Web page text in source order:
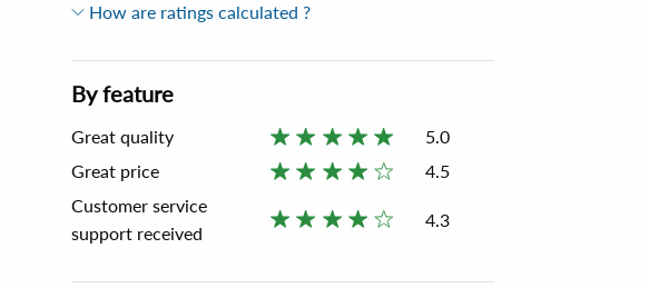
How are ratings calculated ?
By feature
Great quality
5.0
Great price
4.5
Customer service
support received
4.3